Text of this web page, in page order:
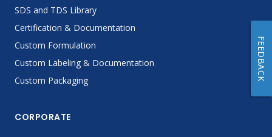
SDS and TDS Library
Certification & Documentation
Custom Formulation
Custom Labeling & Documentation
Custom Packaging
CORPORATE
FEEDBACK